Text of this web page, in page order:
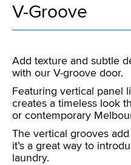
V-Groove
Add texture and subtle
with our V-groove door.
Featuring vertical panel
creates a timeless look
or contemporary
The vertical grooves
it’s a great way to
laundry.